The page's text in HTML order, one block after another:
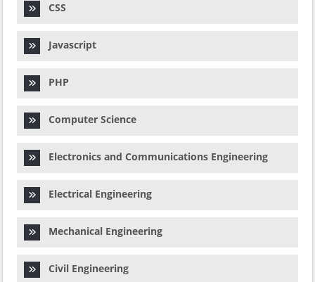
CSS
Javascript
PHP
Computer Science
Electronics and Communications Engineering
Electrical Engineering
Mechanical Engineering
Civil Engineering